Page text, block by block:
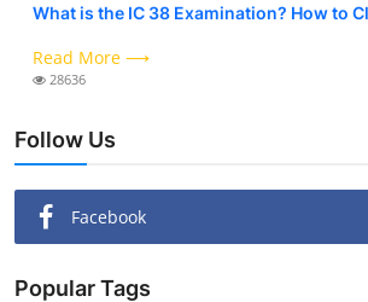
What is the IC 38 Examination? How to
Read More ⟶
28636
Follow Us
Facebook
Popular Tags